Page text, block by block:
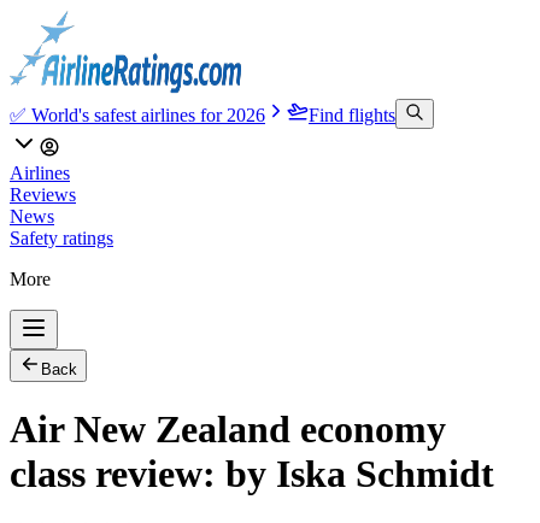
✅ World's safest airlines for 2026 Find flights
Airlines
Reviews
News
Safety ratings
More
Back
Air New Zealand economy
class review: by Iska Schmidt